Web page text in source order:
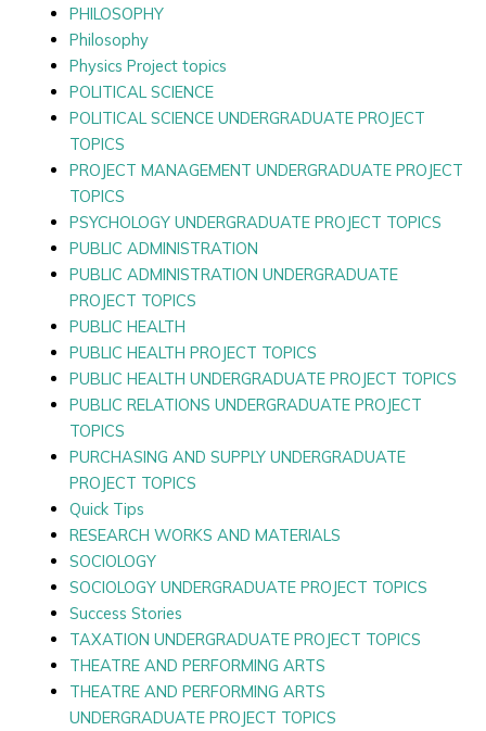
PHILOSOPHY
Philosophy
Physics Project topics
POLITICAL SCIENCE
POLITICAL SCIENCE UNDERGRADUATE PROJECT
TOPICS
PROJECT MANAGEMENT UNDERGRADUATE PROJECT
TOPICS
PSYCHOLOGY UNDERGRADUATE PROJECT TOPICS
PUBLIC ADMINISTRATION
PUBLIC ADMINISTRATION UNDERGRADUATE
PROJECT TOPICS
PUBLIC HEALTH
PUBLIC HEALTH PROJECT TOPICS
PUBLIC HEALTH UNDERGRADUATE PROJECT TOPICS
PUBLIC RELATIONS UNDERGRADUATE PROJECT
TOPICS
PURCHASING AND SUPPLY UNDERGRADUATE
PROJECT TOPICS
Quick Tips
RESEARCH WORKS AND MATERIALS
SOCIOLOGY
SOCIOLOGY UNDERGRADUATE PROJECT TOPICS
Success Stories
TAXATION UNDERGRADUATE PROJECT TOPICS
THEATRE AND PERFORMING ARTS
THEATRE AND PERFORMING ARTS
UNDERGRADUATE PROJECT TOPICS